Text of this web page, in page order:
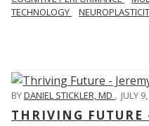
TECHNOLOGY
BYDANIEL STICKLER, MD , JULY
THRIVING FUTURE